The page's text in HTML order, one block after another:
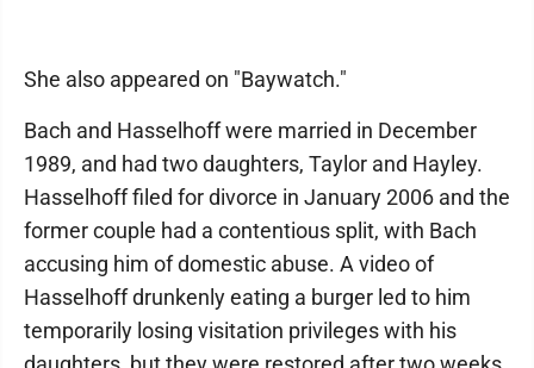
She also appeared on "Baywatch."
Bach and Hasselhoff were married in December
1989, and had two daughters, Taylor and Hayley.
Hasselhoff filed for divorce in January 2006 and the
former couple had a contentious split, with Bach
accusing him of domestic abuse. A video of
Hasselhoff drunkenly eating a burger led to him
temporarily losing visitation privileges with his